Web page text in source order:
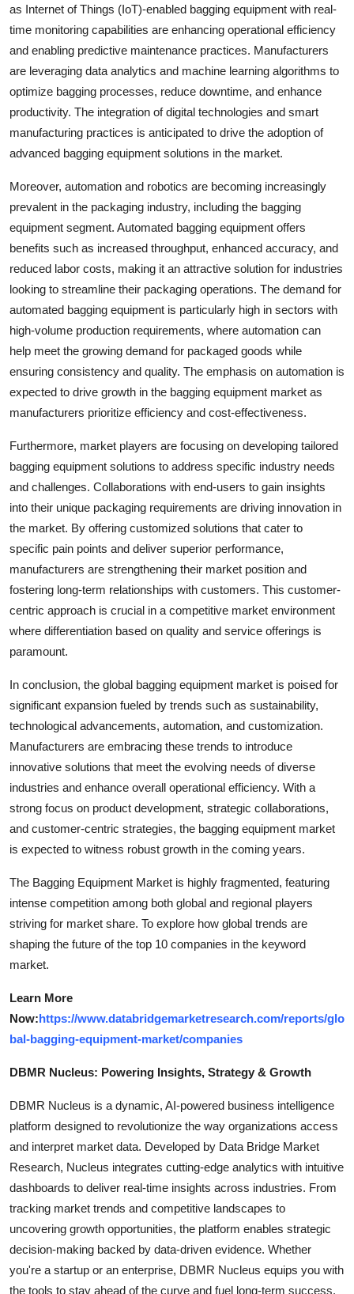
as Internet of Things (IoT)-enabled bagging equipment with real-
time monitoring capabilities are enhancing operational efficiency
and enabling predictive maintenance practices. Manufacturers
are leveraging data analytics and machine learning algorithms to
optimize bagging processes, reduce downtime, and enhance
productivity. The integration of digital technologies and smart
manufacturing practices is anticipated to drive the adoption of
advanced bagging equipment solutions in the market.
Moreover, automation and robotics are becoming increasingly
prevalent in the packaging industry, including the bagging
equipment segment. Automated bagging equipment offers
benefits such as increased throughput, enhanced accuracy, and
reduced labor costs, making it an attractive solution for industries
looking to streamline their packaging operations. The demand for
automated bagging equipment is particularly high in sectors with
high-volume production requirements, where automation can
help meet the growing demand for packaged goods while
ensuring consistency and quality. The emphasis on automation is
expected to drive growth in the bagging equipment market as
manufacturers prioritize efficiency and cost-effectiveness.
Furthermore, market players are focusing on developing tailored
bagging equipment solutions to address specific industry needs
and challenges. Collaborations with end-users to gain insights
into their unique packaging requirements are driving innovation in
the market. By offering customized solutions that cater to
specific pain points and deliver superior performance,
manufacturers are strengthening their market position and
fostering long-term relationships with customers. This customer-
centric approach is crucial in a competitive market environment
where differentiation based on quality and service offerings is
paramount.
In conclusion, the global bagging equipment market is poised for
significant expansion fueled by trends such as sustainability,
technological advancements, automation, and customization.
Manufacturers are embracing these trends to introduce
innovative solutions that meet the evolving needs of diverse
industries and enhance overall operational efficiency. With a
strong focus on product development, strategic collaborations,
and customer-centric strategies, the bagging equipment market
is expected to witness robust growth in the coming years.
The Bagging Equipment Market is highly fragmented, featuring
intense competition among both global and regional players
striving for market share. To explore how global trends are
shaping the future of the top 10 companies in the keyword
market.
Learn More
Now:https://www.databridgemarketresearch.com/reports/glo
bal-bagging-equipment-market/companies
DBMR Nucleus: Powering Insights, Strategy & Growth
DBMR Nucleus is a dynamic, AI-powered business intelligence
platform designed to revolutionize the way organizations access
and interpret market data. Developed by Data Bridge Market
Research, Nucleus integrates cutting-edge analytics with intuitive
dashboards to deliver real-time insights across industries. From
tracking market trends and competitive landscapes to
uncovering growth opportunities, the platform enables strategic
decision-making backed by data-driven evidence. Whether
you're a startup or an enterprise, DBMR Nucleus equips you with
the tools to stay ahead of the curve and fuel long-term success.